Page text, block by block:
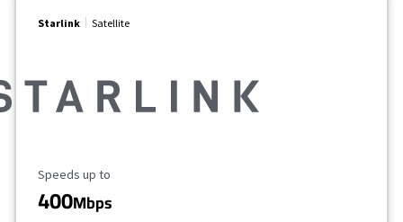
Starlink Satellite
Maximum Speed
Speeds up to
400Mbps